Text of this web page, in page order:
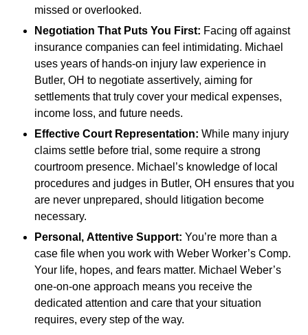
missed or overlooked.
Negotiation That Puts You First: Facing off against
insurance companies can feel intimidating. Michael
uses years of hands-on injury law experience in
Butler, OH to negotiate assertively, aiming for
settlements that truly cover your medical expenses,
income loss, and future needs.
Effective Court Representation: While many injury
claims settle before trial, some require a strong
courtroom presence. Michael’s knowledge of local
procedures and judges in Butler, OH ensures that you
are never unprepared, should litigation become
necessary.
Personal, Attentive Support: You’re more than a
case file when you work with Weber Worker’s Comp.
Your life, hopes, and fears matter. Michael Weber’s
one-on-one approach means you receive the
dedicated attention and care that your situation
requires, every step of the way.